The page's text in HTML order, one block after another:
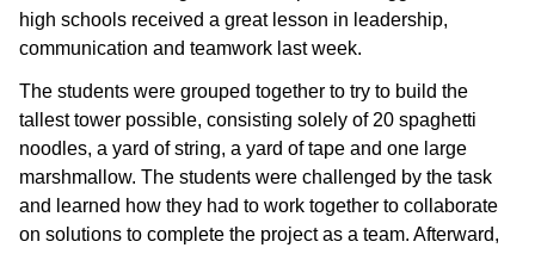
high schools received a great lesson in leadership,
communication and teamwork last week.
The students were grouped together to try to build the
tallest tower possible, consisting solely of 20 spaghetti
noodles, a yard of string, a yard of tape and one large
marshmallow. The students were challenged by the task
and learned how they had to work together to collaborate
on solutions to complete the project as a team. Afterward,